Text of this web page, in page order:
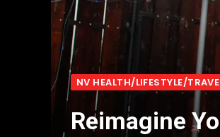
NV HEALTH/LIFESTYLE/
Reimagine